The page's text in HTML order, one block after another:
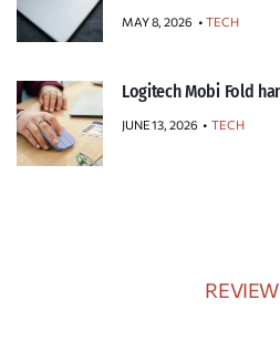
MAY 8, 2026 TECH
Logitech Mobi Fold
JUNE 13, 2026 TECH